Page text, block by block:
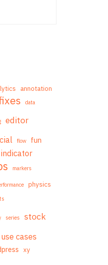
annotation
data
editor
flow fun
indicator
markers
physics
series stock
use cases
xy